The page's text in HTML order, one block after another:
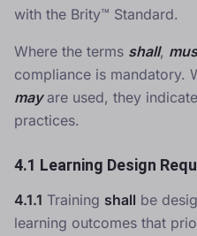
with the Brity™ Standard.
Where the terms shall,
compliance is mandatory.
mayare used, they
practices.
4.1 Learning Design
4.1.1 Training shall be
learning outcomes that